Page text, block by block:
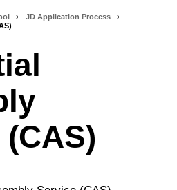
› JD Application Process
›